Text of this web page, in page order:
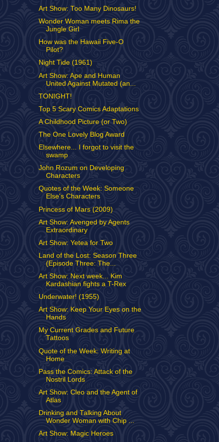
Art Show: Too Many Dinosaurs!
Wonder Woman meets Rima the
Jungle Girl
How was the Hawaii Five-O
Pilot?
Night Tide (1961)
Art Show: Ape and Human
United Against Mutated (an...
TONIGHT!
Top 5 Scary Comics Adaptations
A Childhood Picture (or Two)
The One Lovely Blog Award
Elsewhere... I forgot to visit the
swamp
John Rozum on Developing
Characters
Quotes of the Week: Someone
Else's Characters
Princess of Mars (2009)
Art Show: Avenged by Agents
Extraordinary
Art Show: Yetea for Two
Land of the Lost: Season Three
(Episode Three: The...
Art Show: Next week... Kim
Kardashian fights a T-Rex
Underwater! (1955)
Art Show: Keep Your Eyes on the
Hands
My Current Grades and Future
Tattoos
Quote of the Week: Writing at
Home
Pass the Comics: Attack of the
Nostril Lords
Art Show: Cleo and the Agent of
Atlas
Drinking and Talking About
Wonder Woman with Chip ...
Art Show: Magic Heroes